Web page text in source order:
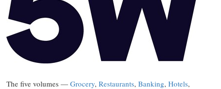
The five volumes — Grocery, Restaurants, Banking, Hotels,